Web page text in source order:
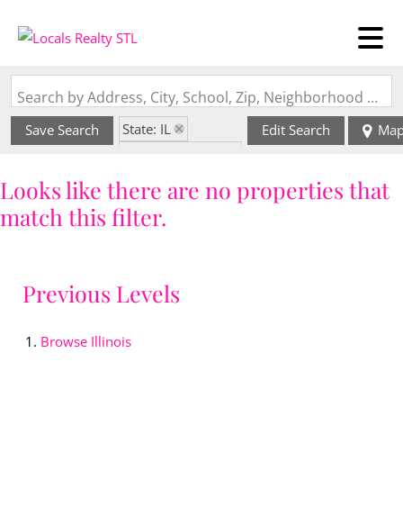
Search by Address, City, School, Zip, Neighborhood or #MLS
Save Search
State: IL
Edit Search
Looks like there are no properties that
match this filter.
Previous Levels
Browse Illinois